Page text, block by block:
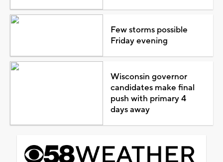
Few storms possible
Friday evening
Wisconsin governor
candidates make final
push with primary 4
days away